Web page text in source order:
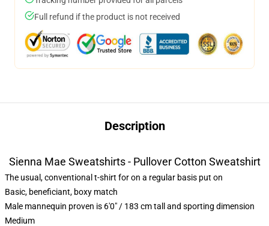
Full refund if the product is not received
Description
Sienna Mae Sweatshirts - Pullover Cotton Sweatshirt
The usual, conventional t-shirt for on a regular basis put on
Basic, beneficiant, boxy match
Male mannequin proven is 6'0" / 183 cm tall and sporting dimension
Medium